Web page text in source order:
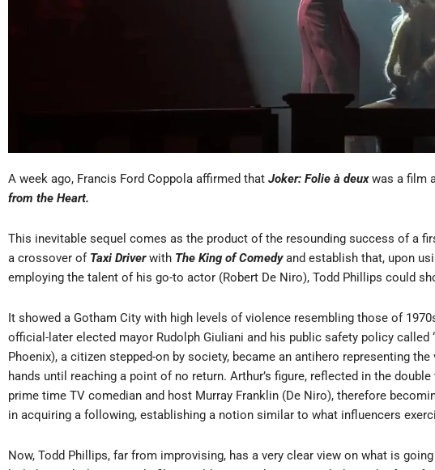
A week ago, Francis Ford Coppola affirmed that Joker: Folie à deuxwas a film
from the Heart.
This inevitable sequel comes as the product of the resounding success of a
a crossover of Taxi Driverwith The King of Comedy and establish that, upon
employing the talent of his go-to actor (Robert De Niro), Todd Phillips could
It showed a Gotham City with high levels of violence resembling those of
official-later elected mayor Rudolph Giuliani and his public safety policy called
Phoenix), a citizen stepped-on by society, became an antihero representing
hands until reaching a point of no return. Arthur’s figure, reflected in the
prime time TV comedian and host Murray Franklin (De Niro), therefore
in acquiring a following, establishing a notion similar to what influencers
Now, Todd Phillips, far from improvising, has a very clear view on what is